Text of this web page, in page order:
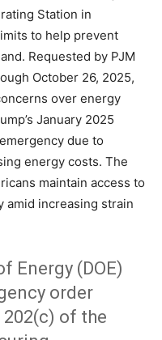
Station in
to help prevent
Requested by PJM
October 26, 2025,
over energy
January 2025
due to
energy costs. The
maintain access to
amid increasing strain
Energy (DOE)
order
of the